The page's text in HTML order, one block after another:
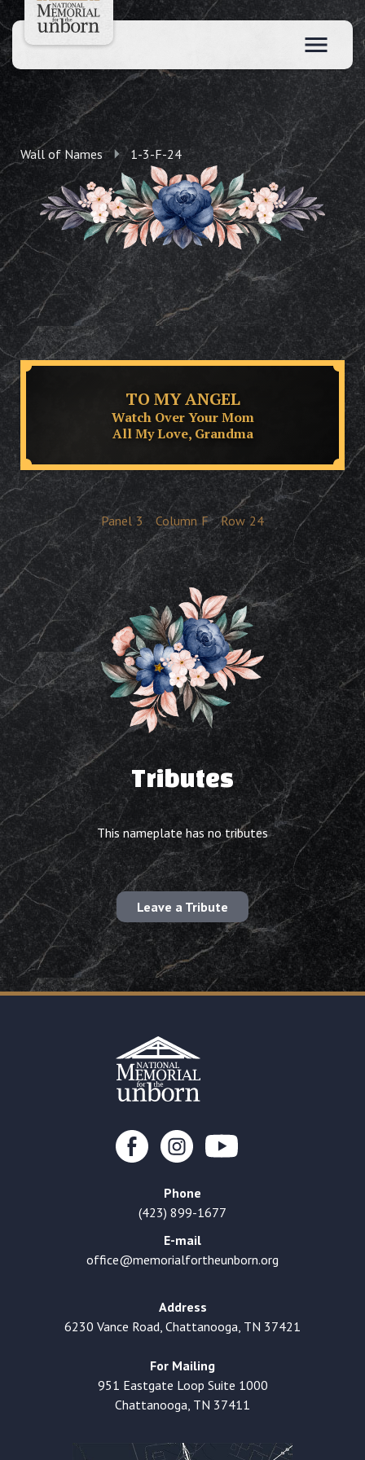
Wall of Names 1-3-F-24
TO MY ANGEL
Watch Over Your Mom
All My Love, Grandma
Panel 3 Column F Row 24
Tributes
This nameplate has no tributes
Leave a Tribute
Phone
(423) 899-1677
E-mail
office@memorialfortheunborn.org
Address
6230 Vance Road, Chattanooga, TN 37421
For Mailing
951 Eastgate Loop Suite 1000
Chattanooga, TN 37411